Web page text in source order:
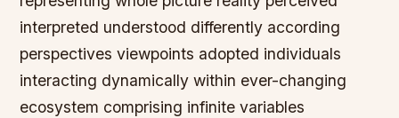
interpreted understood differently according
perspectives viewpoints adopted individuals
interacting dynamically within ever-changing
ecosystem comprising infinite variables